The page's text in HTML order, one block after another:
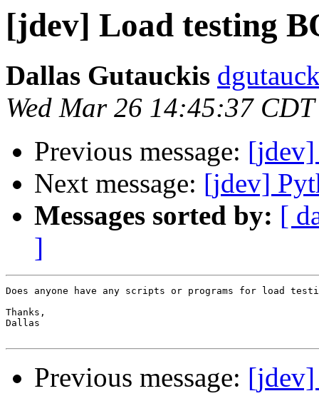
[jdev] Load testing
Dallas Gutauckis
Wed Mar 26 14:45:37
Previous message: [jdev]
Next message: [jdev]
Messages sorted by: [
]
Does anyone have any scripts or programs for load
Thanks,
Dallas
Previous message: [jdev]